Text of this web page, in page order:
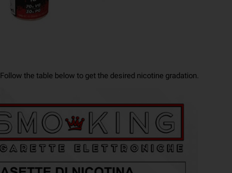
Follow the table below to get the desired nicotine gradation.